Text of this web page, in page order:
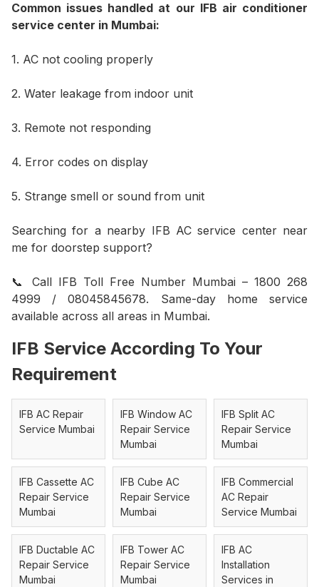
Common issues handled at our IFB air conditioner
service center in Mumbai:
1. AC not cooling properly
2. Water leakage from indoor unit
3. Remote not responding
4. Error codes on display
5. Strange smell or sound from unit
Searching for a nearby IFB AC service center near
me for doorstep support?
📞 Call IFB Toll Free Number Mumbai – 1800 268
4999 / 08045845678. Same-day home service
available across all areas in Mumbai.
IFB Service According To Your
Requirement
IFB AC Repair
Service Mumbai
IFB Window AC
Repair Service
Mumbai
IFB Split AC
Repair Service
Mumbai
IFB Cassette AC
Repair Service
Mumbai
IFB Cube AC
Repair Service
Mumbai
IFB Commercial
AC Repair
Service Mumbai
IFB Ductable AC
Repair Service
Mumbai
IFB Tower AC
Repair Service
Mumbai
IFB AC
Installation
Services in